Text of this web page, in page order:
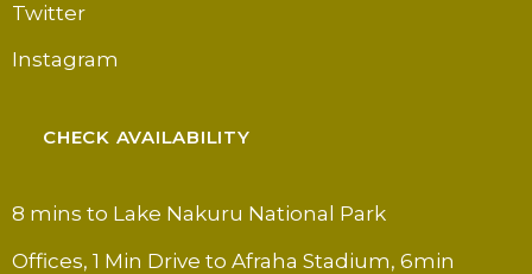
Twitter
Instagram
CHECK AVAILABILITY
8 mins to Lake Nakuru National Park
Offices, 1 Min Drive to Afraha Stadium, 6min